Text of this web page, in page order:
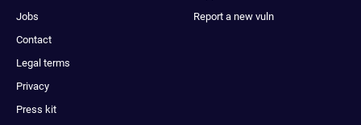
Jobs
Contact
Legal terms
Privacy
Press kit
Report a new vuln